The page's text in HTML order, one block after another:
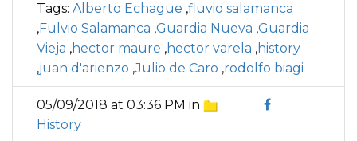
Tags: Alberto Echague ,fluvio salamanca
,Fulvio Salamanca ,Guardia Nueva ,Guardia
Vieja ,hector maure ,hector varela ,history
,juan d'arienzo ,Julio de Caro ,rodolfo biagi
05/09/2018 at 03:36 PM in
History